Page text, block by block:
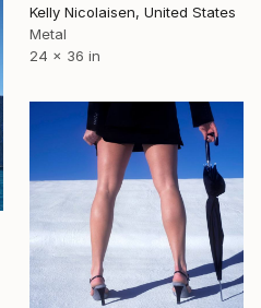
Kelly Nicolaisen, United States
Metal
24 x 36 in